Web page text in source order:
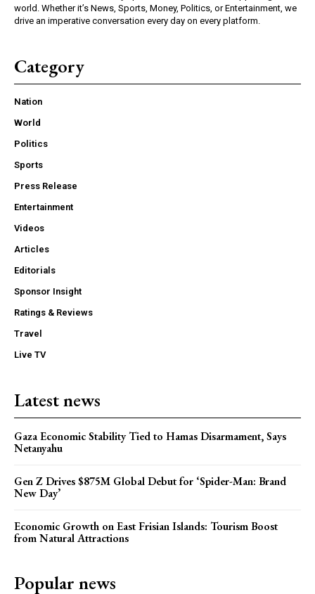
world. Whether it’s News, Sports, Money, Politics, or Entertainment, we
drive an imperative conversation every day on every platform.
Category
Nation
World
Politics
Sports
Press Release
Entertainment
Videos
Articles
Editorials
Sponsor Insight
Ratings & Reviews
Travel
Live TV
Latest news
Gaza Economic Stability Tied to Hamas Disarmament, Says
Netanyahu
Gen Z Drives $875M Global Debut for ‘Spider-Man: Brand
New Day’
Economic Growth on East Frisian Islands: Tourism Boost
from Natural Attractions
Popular news